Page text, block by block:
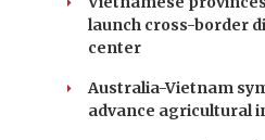
launch cross-border
center
Australia-Vietnam
advance agricultural